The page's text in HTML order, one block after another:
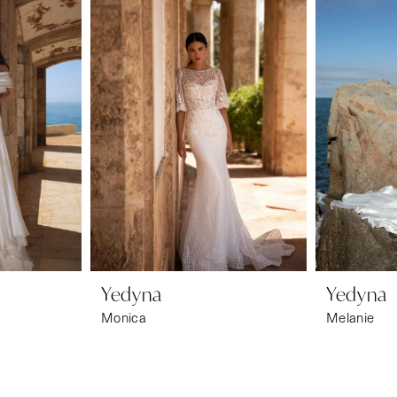
Yedyna
Monica
Yedyna
Melanie